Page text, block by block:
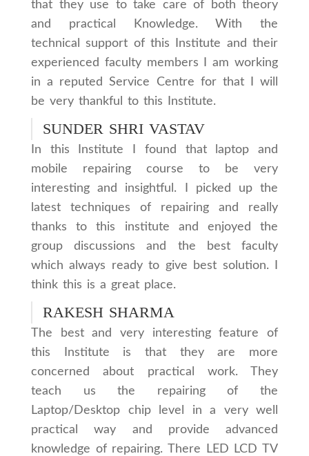
that they use to take care of both theory
and practical Knowledge. With the
technical support of this Institute and their
experienced faculty members I am working
in a reputed Service Centre for that I will
be very thankful to this Institute.
SUNDER SHRI VASTAV
In this Institute I found that laptop and
mobile repairing course to be very
interesting and insightful. I picked up the
latest techniques of repairing and really
thanks to this institute and enjoyed the
group discussions and the best faculty
which always ready to give best solution. I
think this is a great place.
RAKESH SHARMA
The best and very interesting feature of
this Institute is that they are more
concerned about practical work. They
teach us the repairing of the
Laptop/Desktop chip level in a very well
practical way and provide advanced
knowledge of repairing. There LED LCD TV